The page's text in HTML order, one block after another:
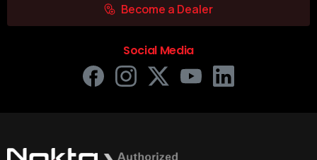
Become a Dealer
Social Media